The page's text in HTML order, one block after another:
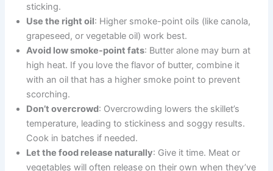
sticking.
Use the right oil: Higher smoke-point oils (like canola,
grapeseed, or vegetable oil) work best.
Avoid low smoke-point fats: Butter alone may burn at
high heat. If you love the flavor of butter, combine it
with an oil that has a higher smoke point to prevent
scorching.
Don’t overcrowd: Overcrowding lowers the skillet’s
temperature, leading to stickiness and soggy results.
Cook in batches if needed.
Let the food release naturally: Give it time. Meat or
vegetables will often release on their own when they’ve